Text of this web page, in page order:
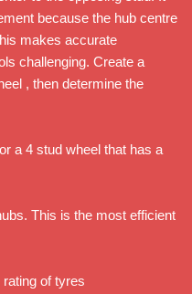
because the hub centre
makes accurate
challenging. Create a
, then determine the
a 4 stud wheel that has a
This is the most efficient
of tyres